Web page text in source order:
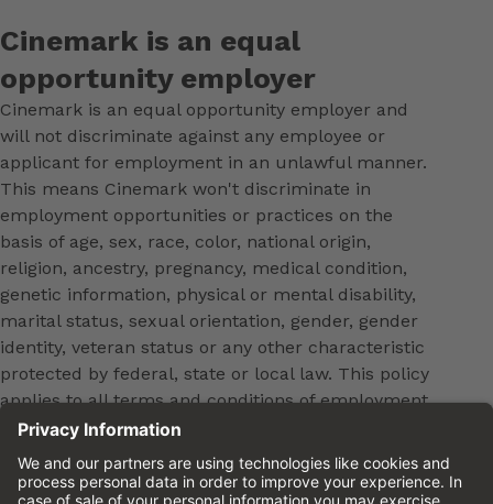
Cinemark is an equal
opportunity employer
Cinemark is an equal opportunity employer and
will not discriminate against any employee or
applicant for employment in an unlawful manner.
This means Cinemark won't discriminate in
employment opportunities or practices on the
basis of age, sex, race, color, national origin,
religion, ancestry, pregnancy, medical condition,
genetic information, physical or mental disability,
marital status, sexual orientation, gender, gender
identity, veteran status or any other characteristic
protected by federal, state or local law. This policy
applies to all terms and conditions of employment,
including, but not limited to, hiring, placement,
promotion, training, transfer, termination, layoff,
leaves of absence, compensation and discipline.